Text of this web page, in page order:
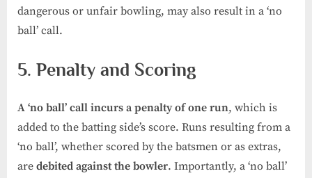
dangerous or unfair bowling, may also result in a ‘no
ball’ call.
5. Penalty and Scoring
A ‘no ball’ call incurs a penalty of one run, which is
added to the batting side’s score. Runs resulting from a
‘no ball’, whether scored by the batsmen or as extras,
are debited against the bowler. Importantly, a ‘no ball’